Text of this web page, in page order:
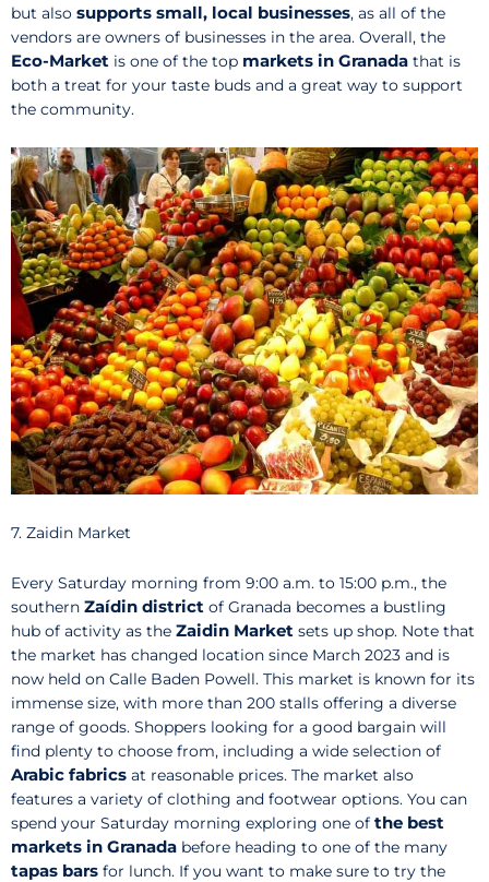
but also supports small, local businesses, as all of the
vendors are owners of businesses in the area. Overall, the
Eco-Market is one of the top markets in Granada that is
both a treat for your taste buds and a great way to support
the community.
7. Zaidin Market
Every Saturday morning from 9:00 a.m. to 15:00 p.m., the
southern Zaídin district of Granada becomes a bustling
hub of activity as the Zaidin Market sets up shop. Note that
the market has changed location since March 2023 and is
now held on Calle Baden Powell. This market is known for its
immense size, with more than 200 stalls offering a diverse
range of goods. Shoppers looking for a good bargain will
find plenty to choose from, including a wide selection of
Arabic fabrics at reasonable prices. The market also
features a variety of clothing and footwear options. You can
spend your Saturday morning exploring one of the best
markets in Granada before heading to one of the many
tapas bars for lunch. If you want to make sure to try the